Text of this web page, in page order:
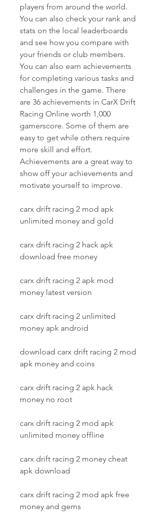
players from around the world.
You can also check your rank and
stats on the local leaderboards
and see how you compare with
your friends or club members.
You can also earn achievements
for completing various tasks and
challenges in the game. There
are 36 achievements in CarX Drift
Racing Online worth 1,000
gamerscore. Some of them are
easy to get while others require
more skill and effort.
Achievements are a great way to
show off your achievements and
motivate yourself to improve.
carx drift racing 2 mod apk
unlimited money and gold
carx drift racing 2 hack apk
download free money
carx drift racing 2 apk mod
money latest version
carx drift racing 2 unlimited
money apk android
download carx drift racing 2 mod
apk money and coins
carx drift racing 2 apk hack
money no root
carx drift racing 2 mod apk
unlimited money offline
carx drift racing 2 money cheat
apk download
carx drift racing 2 mod apk free
money and gems